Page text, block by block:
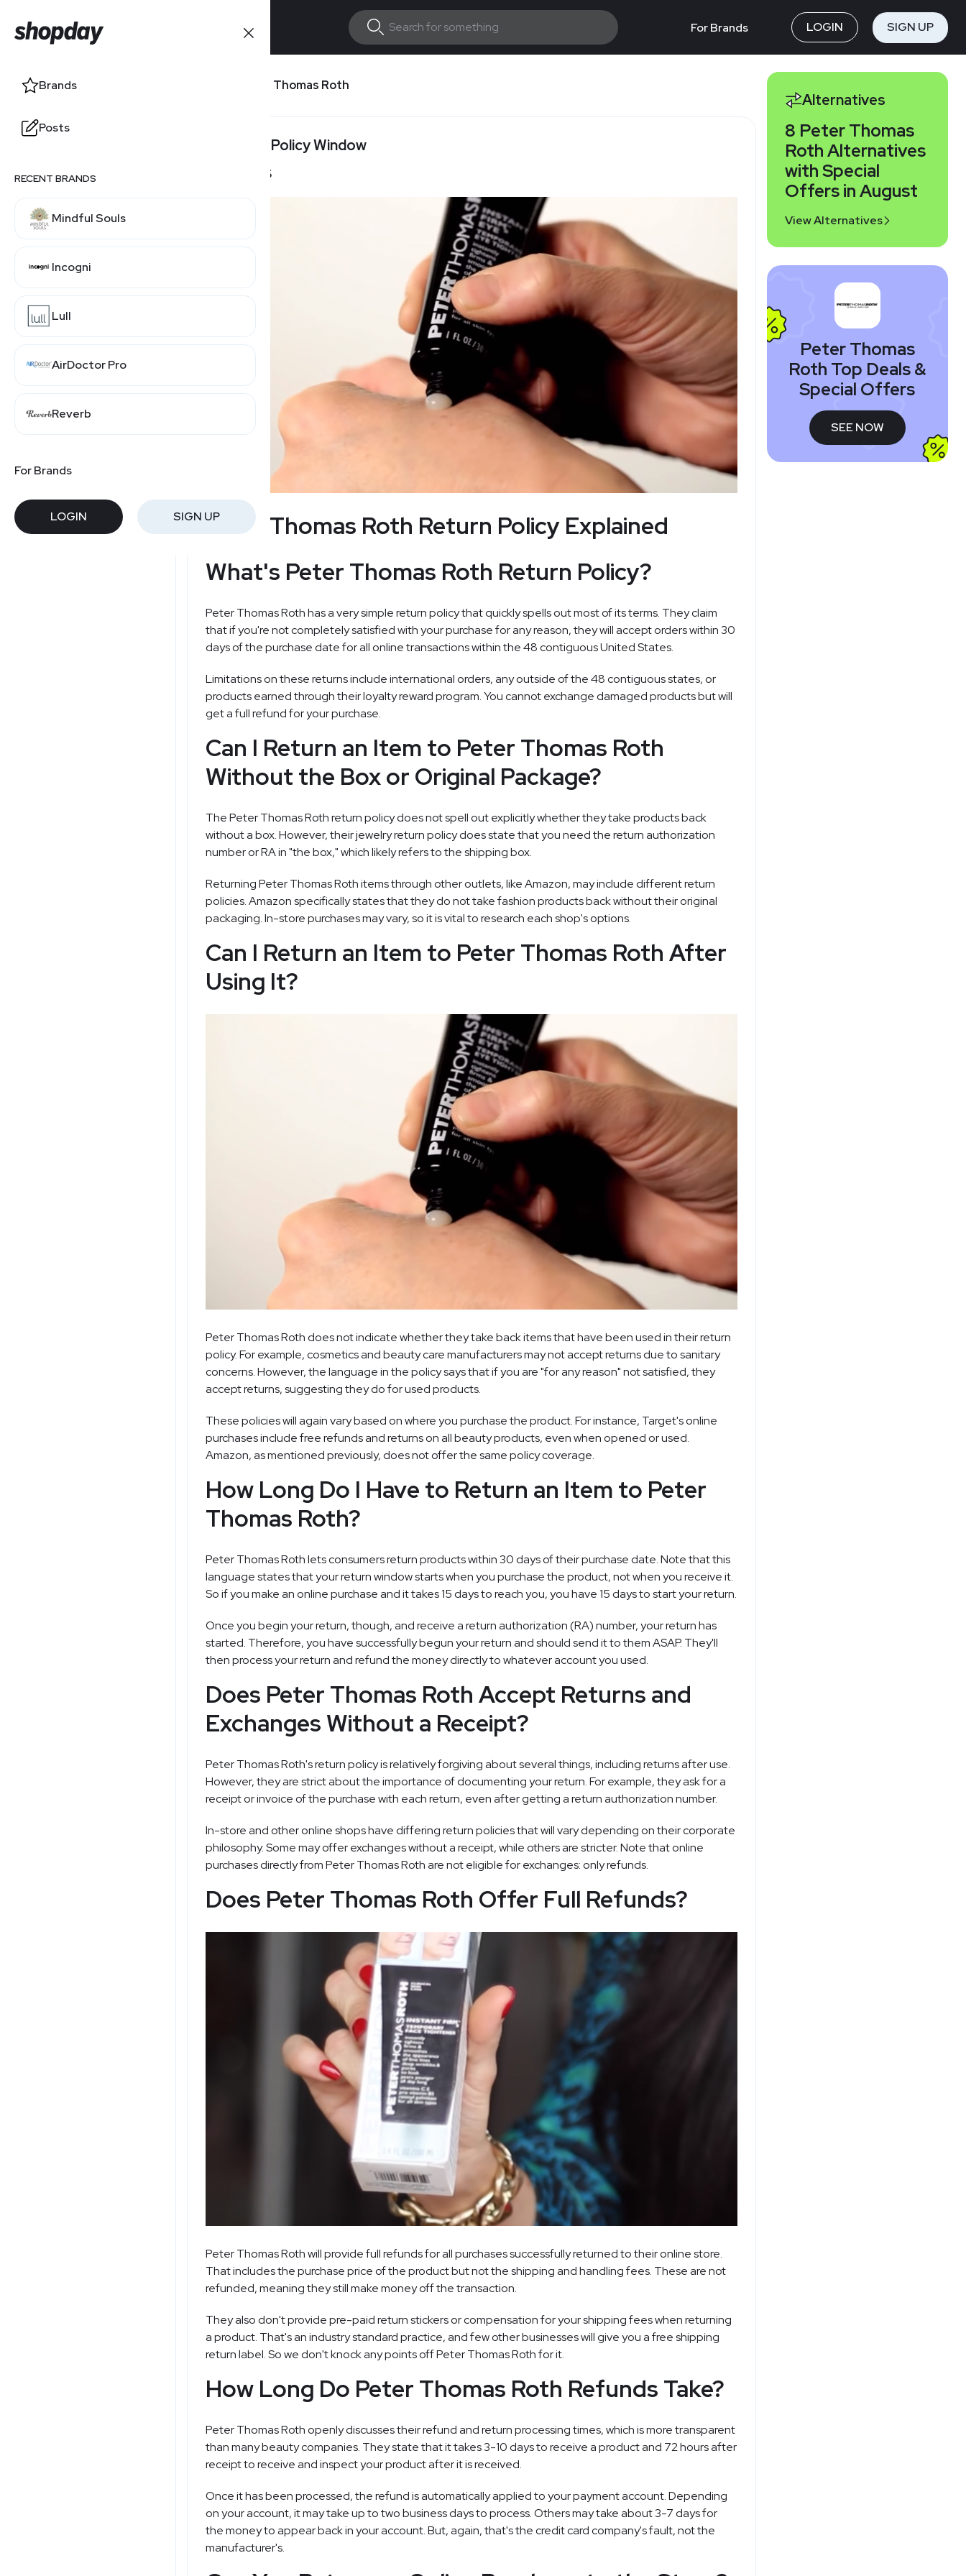
For Brands LOGIN SIGN UP
Brands
Posts
RECENT BRANDS
Mindful Souls
Incogni
Lull
AirDoctor Pro
Reverb
For Brands
LOGIN SIGN UP
Brands
Posts
RELATED BRANDS
SkinCeuticals
Peter Thomas Roth
Return Policy Window
30 Days
Peter Thomas Roth Return Policy Explained
What's Peter Thomas Roth Return Policy?
Peter Thomas Roth has a very simple return policy that quickly spells out most of its terms. They claim
that if you're not completely satisfied with your purchase for any reason, they will accept orders within 30
days of the purchase date for all online transactions within the 48 contiguous United States.
Limitations on these returns include international orders, any outside of the 48 contiguous states, or
products earned through their loyalty reward program. You cannot exchange damaged products but will
get a full refund for your purchase.
Can I Return an Item to Peter Thomas Roth
Without the Box or Original Package?
The Peter Thomas Roth return policy does not spell out explicitly whether they take products back
without a box. However, their jewelry return policy does state that you need the return authorization
number or RA in "the box," which likely refers to the shipping box.
Returning Peter Thomas Roth items through other outlets, like Amazon, may include different return
policies. Amazon specifically states that they do not take fashion products back without their original
packaging. In-store purchases may vary, so it is vital to research each shop's options.
Can I Return an Item to Peter Thomas Roth After
Using It?
Peter Thomas Roth does not indicate whether they take back items that have been used in their return
policy. For example, cosmetics and beauty care manufacturers may not accept returns due to sanitary
concerns. However, the language in the policy says that if you are "for any reason" not satisfied, they
accept returns, suggesting they do for used products.
These policies will again vary based on where you purchase the product. For instance, Target'sonline
purchases include free refunds and returns on all beauty products, even when opened or used.
Amazon, as mentioned previously, does not offer the same policy coverage.
How Long Do I Have to Return an Item to Peter
Thomas Roth?
Peter Thomas Roth lets consumers return products within 30 days of their purchase date. Note that this
language states that your return window starts when you purchase the product, not when you receive it.
So if you make an online purchase and it takes 15 days to reach you, you have 15 days to start your return.
Once you begin your return, though, and receive a return authorization (RA) number, your return has
started. Therefore, you have successfully begun your return and should send it to them ASAP. They'll
then process your return and refund the money directly to whatever account you used.
Does Peter Thomas Roth Accept Returns and
Exchanges Without a Receipt?
Peter Thomas Roth's return policy is relatively forgiving about several things, including returns after use.
However, they are strict about the importance of documenting your return. For example, they ask for a
receipt or invoice of the purchase with each return, even after getting a return authorization number.
In-store and other online shops have differing return policies that will vary depending on their corporate
philosophy. Some may offer exchanges without a receipt, while others are stricter. Note that online
purchases directly from Peter Thomas Roth are not eligible for exchanges: only refunds.
Does Peter Thomas Roth Offer Full Refunds?
Peter Thomas Roth will provide full refunds for all purchases successfully returned to their online store.
That includes the purchase price of the product but not the shipping and handling fees. These are not
refunded, meaning they still make money off the transaction.
They also don't provide pre-paid return stickers or compensation for your shipping fees when returning
a product. That's an industry standard practice, and few other businesses will give you a free shipping
return label. So we don't knock any points off Peter Thomas Roth for it.
How Long Do Peter Thomas Roth Refunds Take?
Peter Thomas Roth openly discusses their refund and return processing times, which is more transparent
than many beauty companies. They state that it takes 3-10 days to receive a product and 72 hours after
receipt to receive and inspect your product after it is received.
Once it has been processed, the refund is automatically applied to your payment account. Depending
on your account, it may take up to two business days to process. Others may take about 3-7 days for
the money to appear back in your account. But, again, that's the credit card company's fault, not the
manufacturer's.
Alternatives
8 Peter Thomas
Roth Alternatives
with Special
Offers in August
View Alternatives
Peter Thomas
Roth Top Deals &
Special Offers
SEE NOW